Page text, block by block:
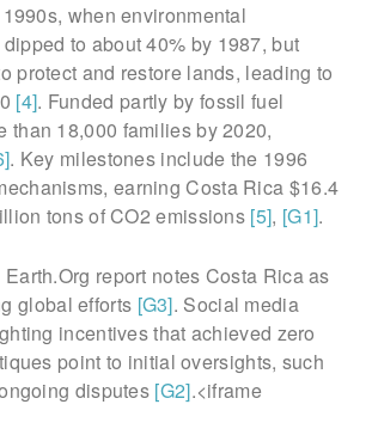
when environmental
to about 40% by 1987, but
protect and restore lands, leading to
[4]. Funded partly by fossil fuel
than 18,000 families by 2020,
. Key milestones include the 1996
earning Costa Rica $16.4
tons of CO2 emissions [5], [G1].
report notes Costa Rica as
global efforts [G3]. Social media
incentives that achieved zero
point to initial oversights, such
disputes [G2].<iframe